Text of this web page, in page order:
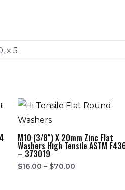
x 5
M10 (3/8″) X 20mm Zinc Flat
Washers High Tensile ASTM
– 373019
$16.00 – $70.00